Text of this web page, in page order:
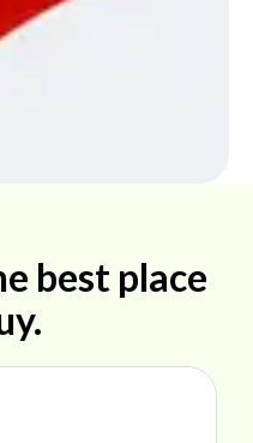
best place